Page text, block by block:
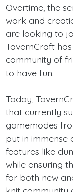
Overtime, the
work and
are looking to
TavernCraft
community of
to have fun.
Today,
that currently
gamemodes
put in immense
features like
while ensuring
for both new